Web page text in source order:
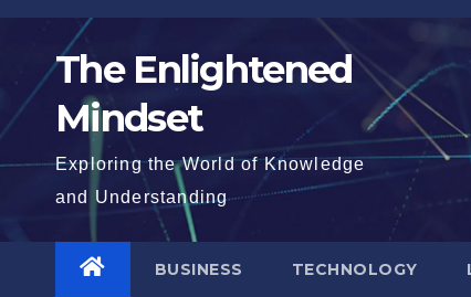
Skip
content The Enlightened
Mindset
Exploring the World of Knowledge
and Understanding
BUSINESS TECHNOLOGY